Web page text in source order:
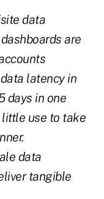
data
are
latency in
days in one
use to take
data
tangible